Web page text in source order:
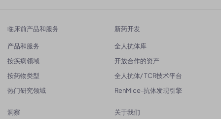
临床前产品和服务
产品和服务
按疾病领域
按药物类型
热门研究领域
新药开发
全人抗体库
开放合作的资产
全人抗体/ TCR技术平台
RenMice-抗体发现引擎
洞察 关于我们